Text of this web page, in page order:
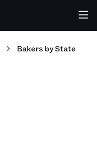
Bakers by State